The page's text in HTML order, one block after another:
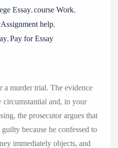
Essay,course Work,
help,
,Pay for Essay
a murder trial. The evidence
circumstantial and, in your
the prosecutor argues that
because he confessed to
immediately objects, and